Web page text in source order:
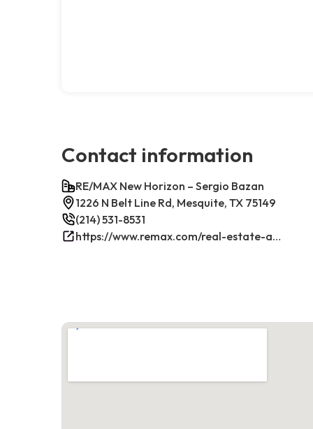
Contact information
RE/MAX New Horizon – Sergio Bazan
1226 N Belt Line Rd, Mesquite, TX 75149
(214) 531-8531
https://www.remax.com/real-estate-agents/sergio-bazan-mesquite-tx/100044317/